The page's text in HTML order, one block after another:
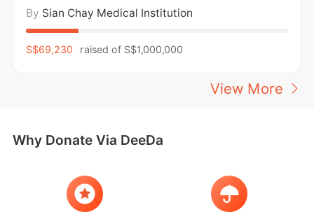
Sian Chay Medical Institution has been providing f
ree medical care and medication to the poor and n
By Sian Chay Medical Institution
S$69,230 raised of S$1,000,000
View More
Why Donate Via DeeDa